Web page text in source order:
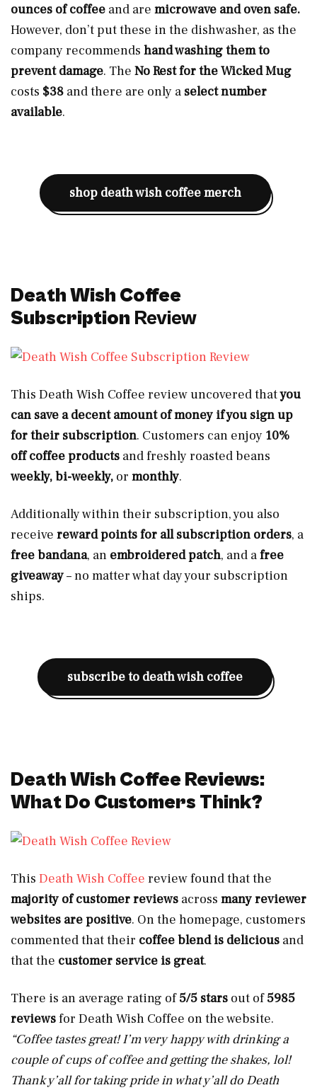
ounces of coffee and are microwave and oven safe.
However, don’t put these in the dishwasher, as the
company recommends hand washing themto
prevent damage. The No Rest for the Wicked Mug
costs $38 and there are only a select number
available.
shop death wish coffee merch
Death Wish Coffee
Subscription Review
This Death Wish Coffee review uncovered thatyou
can save a decent amount of money if you sign up
for their subscription. Customers can enjoy 10%
off coffee products and freshly roasted beans
weekly, bi-weekly, or monthly.
Additionally within their subscription, you also
receive reward points for all subscription orders, a
free bandana, an embroidered patch, and afree
giveaway– no matter what day your subscription
ships.
subscribe to death wish coffee
Death Wish Coffee Reviews:
What Do Customers Think?
This Death Wish Coffee review found that the
majority of customer reviews across many reviewer
websites arepositive. On the homepage, customers
commented that their coffee blend is delicious and
that the customer service is great.
There is an average rating of5/5 stars out of5985
reviewsfor Death Wish Coffee on the website.
“Coffee tastes great! I’m very happy with drinking a
couple of cups of coffee and getting the shakes, lol!
Thank y’all for taking pride in what y’all do Death